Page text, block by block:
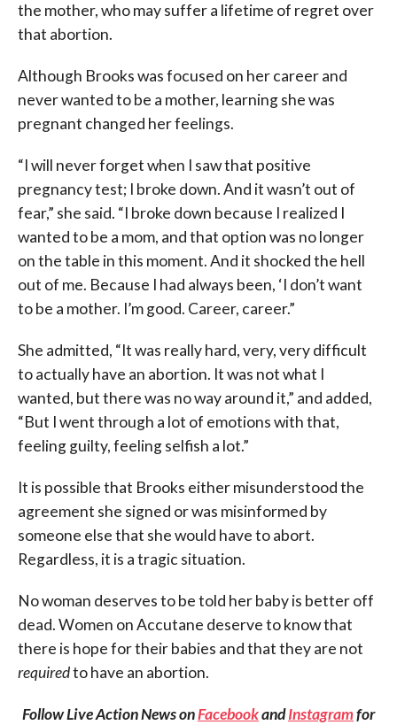
the mother, who may suffer a lifetime of regret over
that abortion.
Although Brooks was focused on her career and
never wanted to be a mother, learning she was
pregnant changed her feelings.
“I will never forget when I saw that positive
pregnancy test; I broke down. And it wasn’t out of
fear,” she said. “I broke down because I realized I
wanted to be a mom, and that option was no longer
on the table in this moment. And it shocked the hell
out of me. Because I had always been, ‘I don’t want
to be a mother. I’m good. Career, career.”
She admitted, “It was really hard, very, very difficult
to actually have an abortion. It was not what I
wanted, but there was no way around it,” and added,
“But I went through a lot of emotions with that,
feeling guilty, feeling selfish a lot.”
It is possible that Brooks either misunderstood the
agreement she signed or was misinformed by
someone else that she would have to abort.
Regardless, it is a tragic situation.
No woman deserves to be told her baby is better off
dead. Women on Accutane deserve to know that
there is hope for their babies and that they are not
requiredto have an abortion.
Follow Live Action News onFacebookandInstagramfor